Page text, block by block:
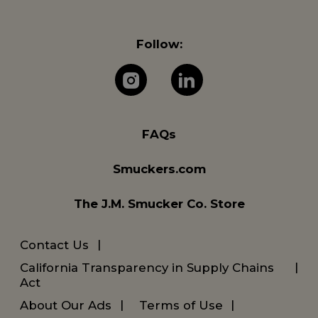
Follow:
The J.M.The J.M.
FAQs
Smuckers.com
The J.M. Smucker Co. Store
Contact Us
California Transparency in Supply Chains
Act
About Our Ads
Terms of Use